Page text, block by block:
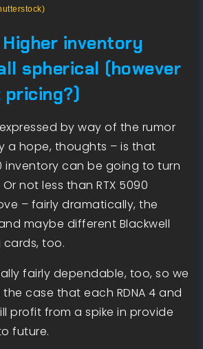
inventory
spherical (however
by way of the rumor
a hope, thoughts – is that
inventory can be going to turn
not less than RTX 5090
– fairly dramatically, the
maybe different Blackwell
too.
fairly dependable, too, so we
case that each RDNA 4 and
profit from a spike in provide
future.